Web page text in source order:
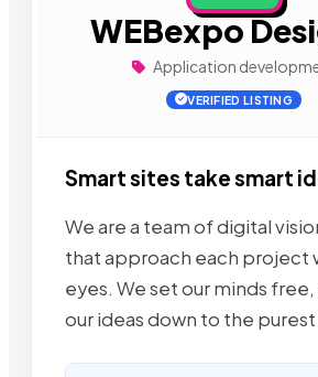
WEBexpo
Application
VERIFIED LISTING
Smart sites take smart
We are a team of digital
that approach each project
eyes. We set our minds
our ideas down to the purest